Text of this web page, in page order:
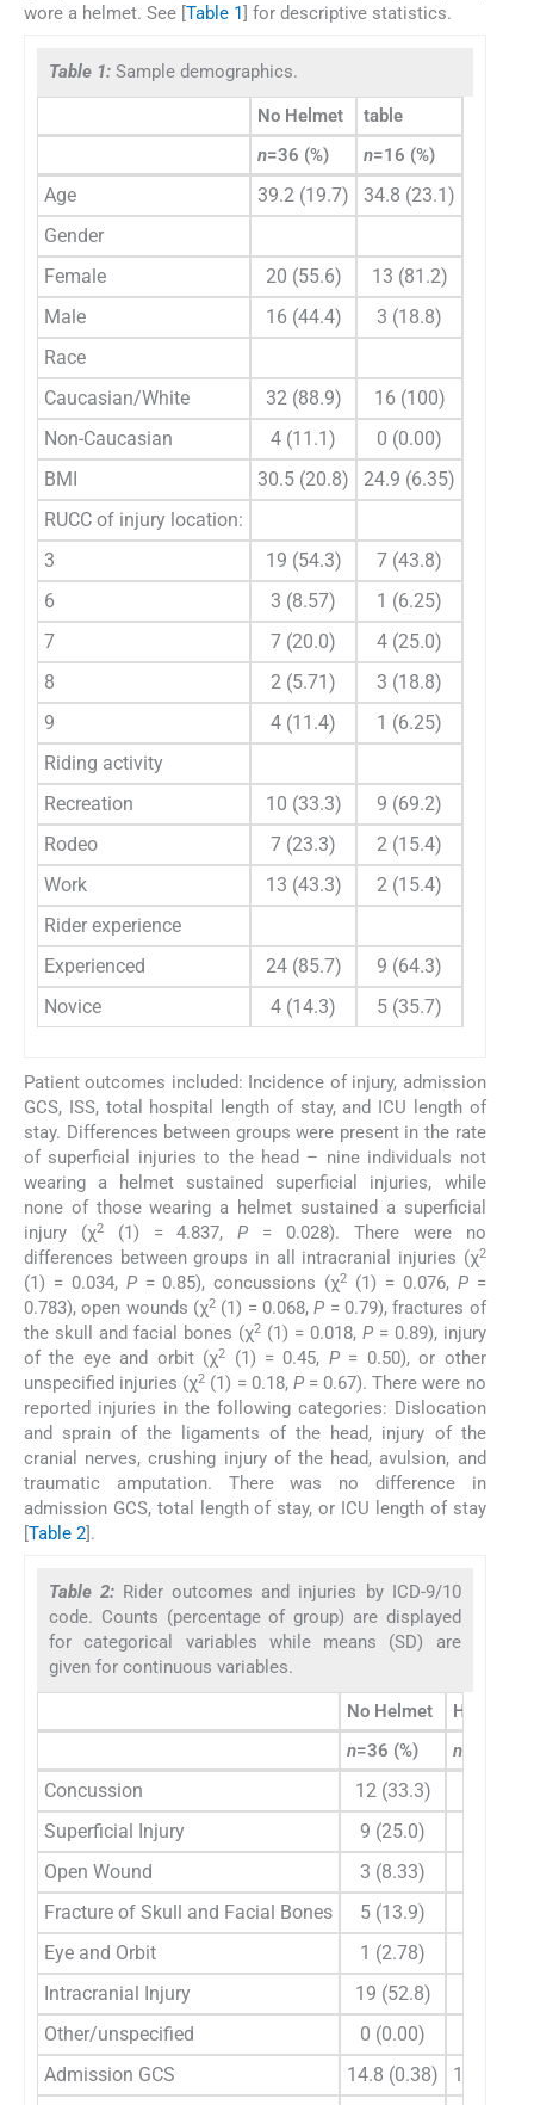
wore a helmet. See [Table 1] for descriptive statistics.
Table 1: Sample demographics.
No Helmet table
n=36 (%) n=16 (%)
Age 39.2 (19.7) 34.8 (23.1)
Gender
Female
20 (55.6)
13 (81.2)
Male
16 (44.4)
3 (18.8)
Race
Caucasian/White
32 (88.9)
16 (100)
Non-Caucasian
4 (11.1)
0 (0.00)
BMI
30.5 (20.8) 24.9 (6.35)
RUCC of injury location:
3
19 (54.3)
7 (43.8)
6
3 (8.57)
1 (6.25)
7
7 (20.0)
4 (25.0)
8
2 (5.71)
3 (18.8)
9
4 (11.4)
1 (6.25)
Riding activity
Recreation
10 (33.3)
9 (69.2)
Rodeo
7 (23.3)
2 (15.4)
Work
13 (43.3)
2 (15.4)
Rider experience
Experienced
24 (85.7)
9 (64.3)
Novice
4 (14.3) 5 (35.7)
Patient outcomes included: Incidence of injury, admission
GCS, ISS, total hospital length of stay, and ICU length of
stay. Differences between groups were present in the rate
of superficial injuries to the head – nine individuals not
wearing a helmet sustained superficial injuries, while
none of those wearing a helmet sustained a superficial
injury (χ2(1) = 4.837,P = 0.028). There were no
differences between groups in all intracranial injuries (χ2
(1) = 0.034, P= 0.85), concussions (χ2 (1) = 0.076, P=
0.783), open wounds (χ2(1) = 0.068,P = 0.79), fractures of
the skull and facial bones (χ2(1) = 0.018, P= 0.89), injury
of the eye and orbit (χ2 (1) = 0.45, P= 0.50), or other
unspecified injuries (χ2 (1) = 0.18, P= 0.67). There were no
reported injuries in the following categories: Dislocation
and sprain of the ligaments of the head, injury of the
cranial nerves, crushing injury of the head, avulsion, and
traumatic amputation. There was no difference in
admission GCS, total length of stay, or ICU length of stay
[Table 2].
Table 2: Rider outcomes and injuries by ICD-9/10
code. Counts (percentage of group) are displayed
for categorical variables while means (SD) are
given for continuous variables.
No Helmet
Helmet
n=36 (%) n
Concussion 12 (33.3)
Superficial Injury
9 (25.0)
Open Wound
3 (8.33)
Fracture of Skull and Facial Bones
5 (13.9)
Eye and Orbit
1 (2.78)
Intracranial Injury
19 (52.8)
Other/unspecified
0 (0.00)
Admission GCS
14.8 (0.38)
13.9